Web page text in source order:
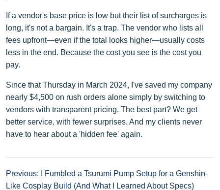
If a vendor's base price is low but their list of surcharges is
long, it's not a bargain. It's a trap. The vendor who lists all
fees upfront—even if the total looks higher—usually costs
less in the end. Because the cost you see is the cost you
pay.
Since that Thursday in March 2024, I've saved my company
nearly $4,500 on rush orders alone simply by switching to
vendors with transparent pricing. The best part? We get
better service, with fewer surprises. And my clients never
have to hear about a 'hidden fee' again.
Previous: I Fumbled a Tsurumi Pump Setup for a Genshin-
Like Cosplay Build (And What I Learned About Specs)